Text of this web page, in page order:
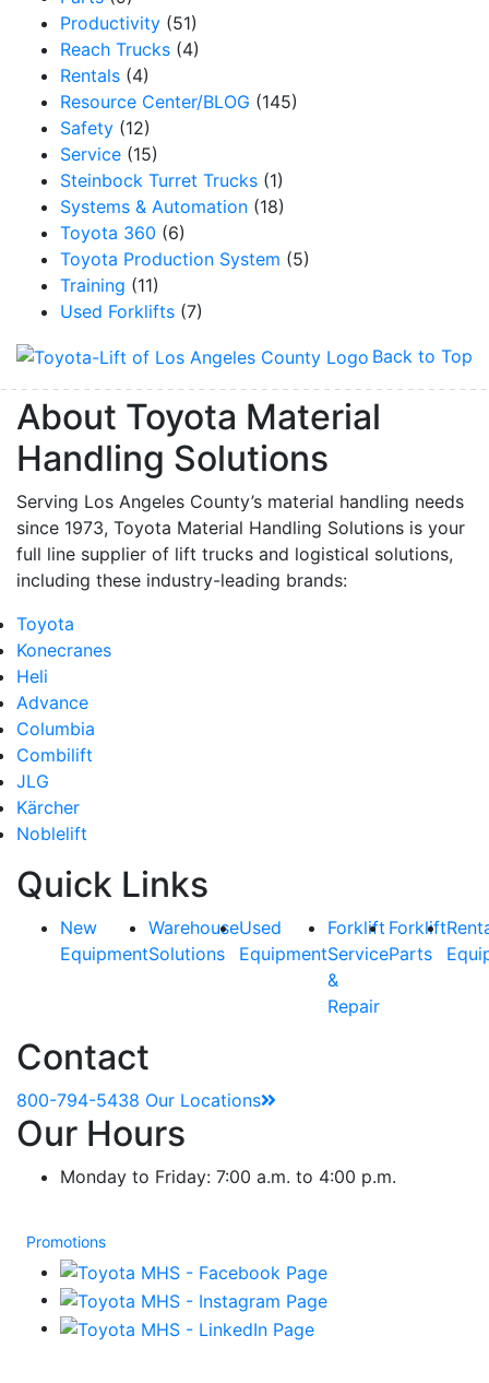
Productivity (51)
Reach Trucks (4)
Rentals (4)
Resource Center/BLOG (145)
Safety (12)
Service (15)
Steinbock Turret Trucks (1)
Systems & Automation (18)
Toyota 360 (6)
Toyota Production System (5)
Training (11)
Used Forklifts (7)
Back to Top
About Toyota Material
Handling Solutions
Serving Los Angeles County’s material handling needs
since 1973, Toyota Material Handling Solutions is your
full line supplier of lift trucks and logistical solutions,
including these industry-leading brands:
Toyota
Konecranes
Heli
Advance
Columbia
Combilift
JLG
Kärcher
Noblelift
Quick Links
New
Equipment
Warehouse
Solutions
Used
Equipment
Forklift
Service
&
Repair
Forklift
Parts
Contact
800-794-5438 Our Locations
Our Hours
Monday to Friday: 7:00 a.m. to 4:00 p.m.
Promotions